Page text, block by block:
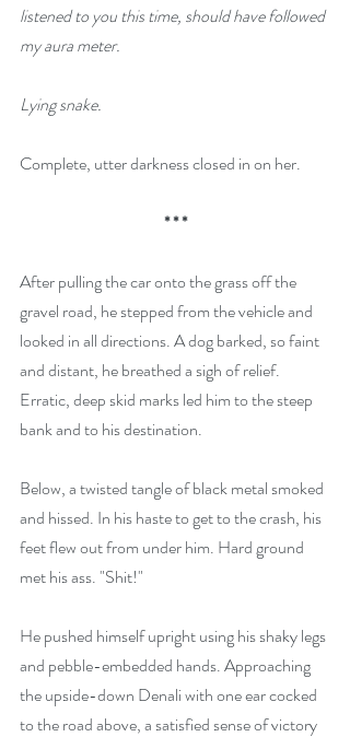
listened to you this time, should have followed
my aura meter.
Lying snake.
Complete, utter darkness closed in on her.
* * *
After pulling the car onto the grass off the
gravel road, he stepped from the vehicle and
looked in all directions. A dog barked, so faint
and distant, he breathed a sigh of relief.
Erratic, deep skid marks led him to the steep
bank and to his destination.
Below, a twisted tangle of black metal smoked
and hissed. In his haste to get to the crash, his
feet flew out from under him. Hard ground
met his ass. "Shit!"
He pushed himself upright using his shaky legs
and pebble-embedded hands. Approaching
the upside-down Denali with one ear cocked
to the road above, a satisfied sense of victory